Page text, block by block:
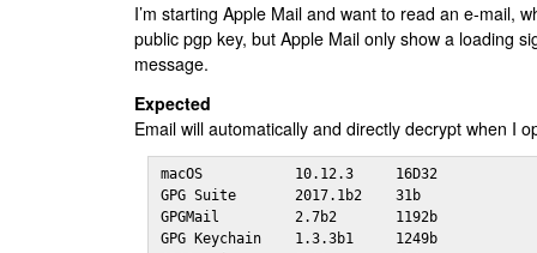
I’m starting Apple Mail and want to read an e-mail,
public pgp key, but Apple Mail only show a loading
message.
Expected
Email will automatically and directly decrypt when I
macOS           10.12.3     16D32
GPG Suite       2017.1b2    31b
GPGMail         2.7b2       1192b
GPG Keychain    1.3.3b1     1249b